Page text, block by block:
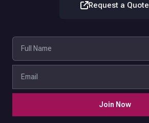
Request a Quote
Join Now